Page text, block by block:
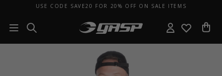
USE CODE SAVE20 FOR 20% OFF ON SALE ITEMS